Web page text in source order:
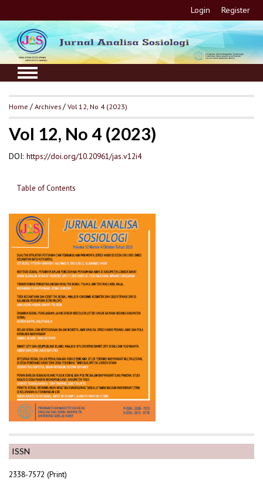
Login Register
ISSN
2338-7572 (Print)
Home /Archives/Vol 12, No 4 (2023)
Vol 12, No 4 (2023)
DOI: https://doi.org/10.20961/jas.v12i4
Table of Contents